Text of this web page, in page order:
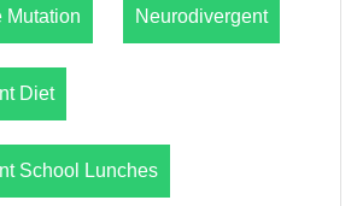
Mutation Neurodivergent
Diet
School Lunches